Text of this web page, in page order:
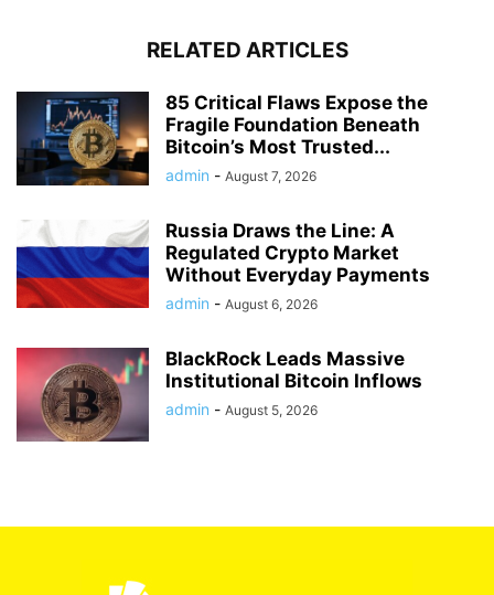
RELATED ARTICLES
85 Critical Flaws Expose the
Fragile Foundation Beneath
Bitcoin’s Most Trusted...
admin - August 7, 2026
Russia Draws the Line: A
Regulated Crypto Market
Without Everyday Payments
admin - August 6, 2026
BlackRock Leads Massive
Institutional Bitcoin Inflows
admin - August 5, 2026